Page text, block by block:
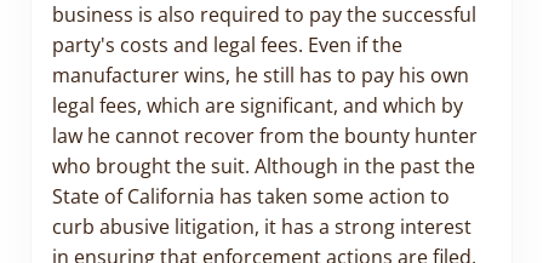
business is also required to pay the successful
party's costs and legal fees. Even if the
manufacturer wins, he still has to pay his own
legal fees, which are significant, and which by
law he cannot recover from the bounty hunter
who brought the suit. Although in the past the
State of California has taken some action to
curb abusive litigation, it has a strong interest
in ensuring that enforcement actions are filed.